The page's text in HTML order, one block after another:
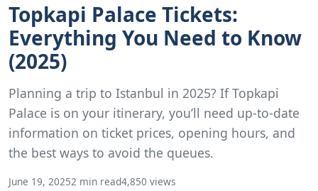
Topkapi Palace Tickets:
Everything You Need to Know
(2025)
Planning a trip to Istanbul in 2025? If Topkapi
Palace is on your itinerary, you’ll need up-to-date
information on ticket prices, opening hours, and
the best ways to avoid the queues.
June 19, 20252 min read4,850 views